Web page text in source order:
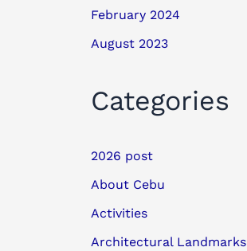
February 2024
August 2023
Categories
2026 post
About Cebu
Activities
Architectural Landmarks